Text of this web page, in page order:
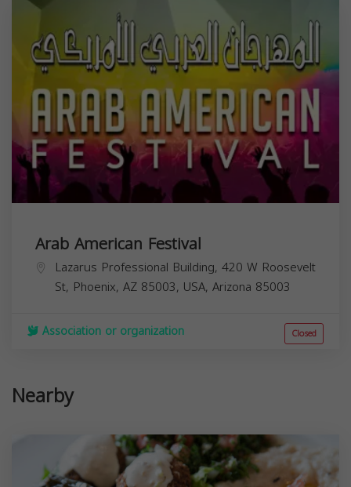
Arab American Festival
Lazarus Professional Building, 420 W Roosevelt
St, Phoenix, AZ 85003, USA, Arizona 85003
Association or organization Closed
Nearby